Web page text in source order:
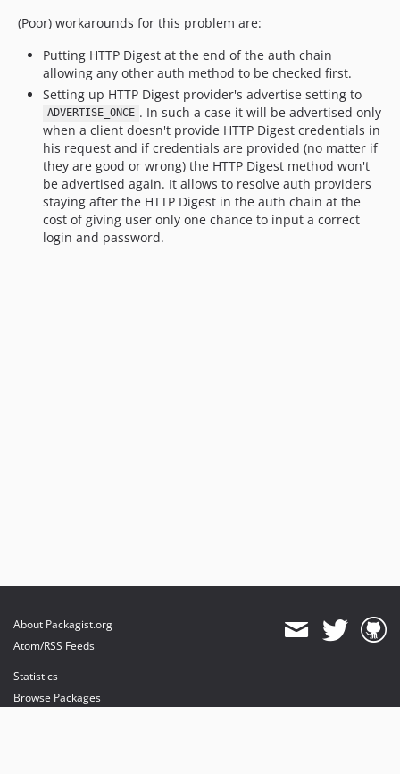
(Poor) workarounds for this problem are:
Putting HTTP Digest at the end of the auth chain
allowing any other auth method to be checked first.
Setting up HTTP Digest provider's advertise setting to
ADVERTISE_ONCE . In such a case it will be advertised only
when a client doesn't provide HTTP Digest credentials in
his request and if credentials are provided (no matter if
they are good or wrong) the HTTP Digest method won't
be advertised again. It allows to resolve auth providers
staying after the HTTP Digest in the auth chain at the
cost of giving user only one chance to input a correct
login and password.
About Packagist.org
Atom/RSS Feeds
Statistics
Browse Packages